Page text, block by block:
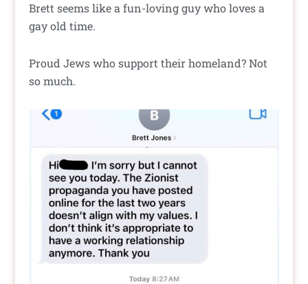
Brett seems like a fun-loving guy who loves a
gay old time.
Proud Jews who support their homeland? Not
so much.